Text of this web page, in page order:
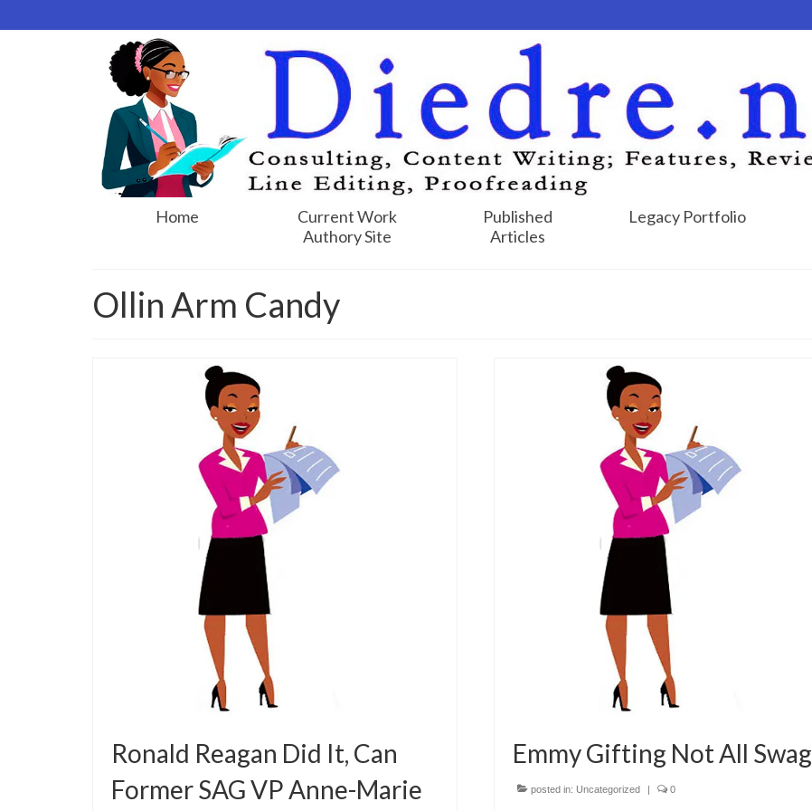
Home
Current Work
Authory Site
Published
Articles
Legacy Portfolio
Ollin Arm Candy
Ronald Reagan Did It, Can
Former SAG VP Anne-Marie
Emmy Gifting Not All Swag
posted in: Uncategorized | 0